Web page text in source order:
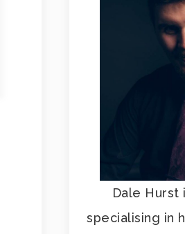
Dale Hurst
specialising in